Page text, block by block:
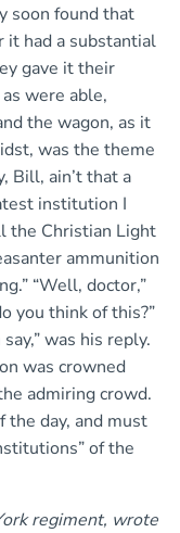
soon found that
it had a substantial
gave it their
were able,
the wagon, as it
was the theme
Bill, ain’t that a
institution I
the Christian Light
ammunition
“Well, doctor,”
you think of this?”
was his reply.
was crowned
admiring crowd.
the day, and must
of the
regiment, wrote